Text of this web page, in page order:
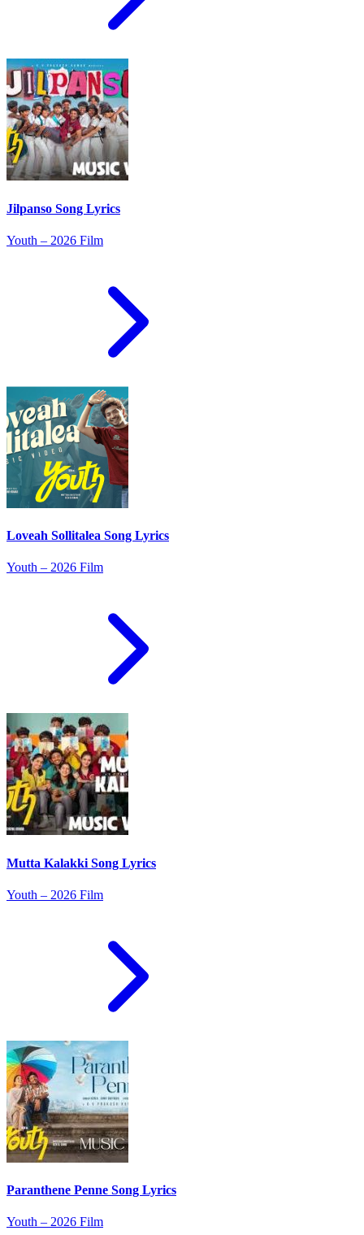
Jilpanso Song Lyrics
Youth – 2026 Film
Loveah Sollitalea Song Lyrics
Youth – 2026 Film
Mutta Kalakki Song Lyrics
Youth – 2026 Film
Paranthene Penne Song Lyrics
Youth – 2026 Film